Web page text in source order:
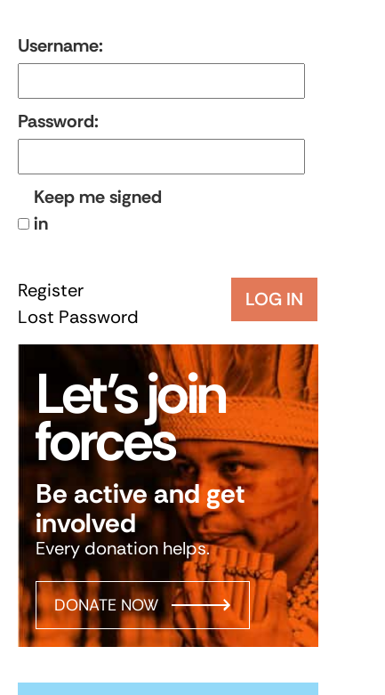
Username:
Password:
Keep me signed
in
LOG IN
Register
Lost Password
Let’s join
forces
Be active and get
involved
Every donation helps.
DONATE NOW